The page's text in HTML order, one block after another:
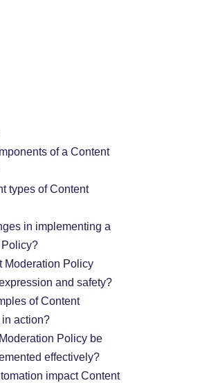
of a Content
types of Content
in implementing a
Moderation Policy
and safety?
of Content
action?
Policy be
effectively?
impact Content